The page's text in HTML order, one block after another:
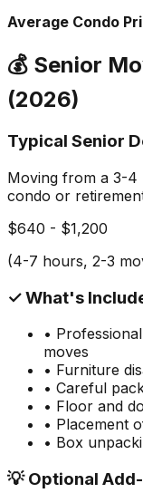
Average Condo
💰 Senior
(2026)
Typical Senior
Moving from a 3-4
condo or
$640 - $1,200
(4-7 hours, 2-3
✓ What's
•
moves
• Furniture
• Careful
• Floor and
• Placement
• Box
💡 Optional